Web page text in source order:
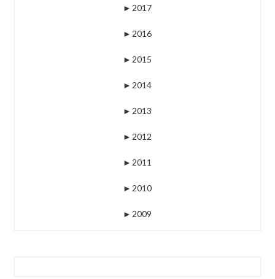
► 2017
► 2016
► 2015
► 2014
► 2013
► 2012
► 2011
► 2010
► 2009